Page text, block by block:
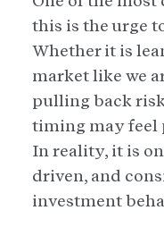
this is the urge
Whether it is
market like we
pulling back
timing may feel
In reality, it is
driven, and
investment